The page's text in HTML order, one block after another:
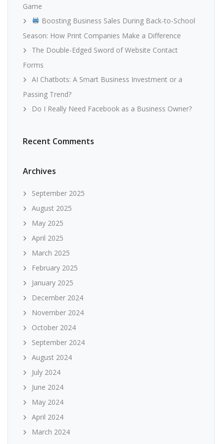
Game
Boosting Business Sales During Back-to-School
Season: How Print Companies Make a Difference
The Double-Edged Sword of Website Contact
Forms
AI Chatbots: A Smart Business Investment or a
Passing Trend?
Do I Really Need Facebook as a Business Owner?
Recent Comments
Archives
September 2025
August 2025
May 2025
April 2025
March 2025
February 2025
January 2025
December 2024
November 2024
October 2024
September 2024
August 2024
July 2024
June 2024
May 2024
April 2024
March 2024